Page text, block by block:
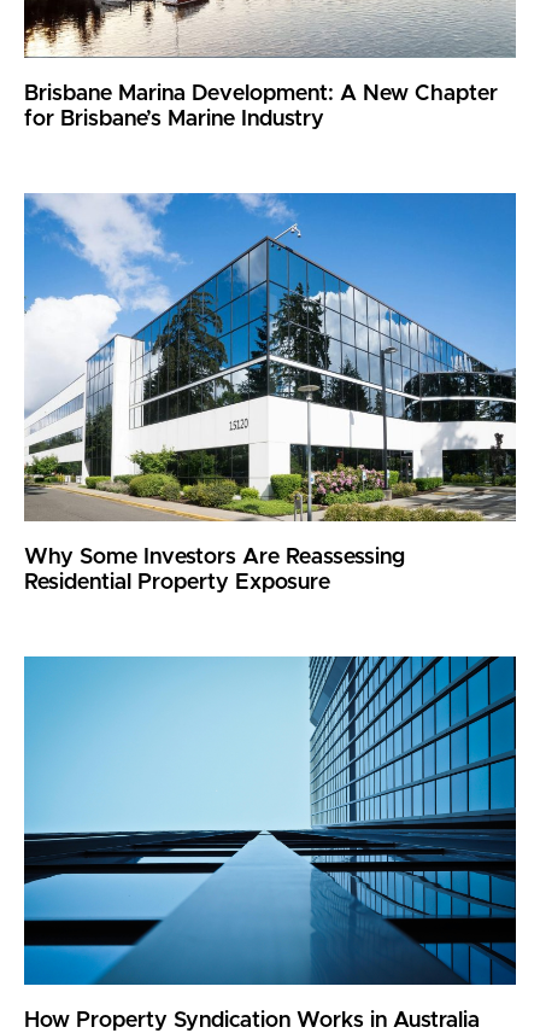
Brisbane Marina Development: A New Chapter
for Brisbane’s Marine Industry
Why Some Investors Are Reassessing
Residential Property Exposure
How Property Syndication Works in Australia